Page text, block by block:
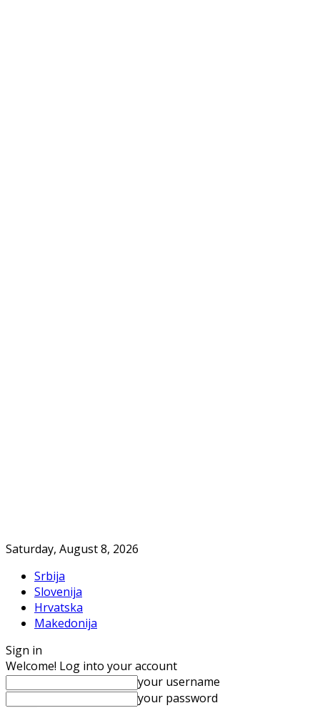
Saturday, August 8, 2026
Srbija
Slovenija
Hrvatska
Makedonija
Sign in
Welcome! Log into your account
your username
your password